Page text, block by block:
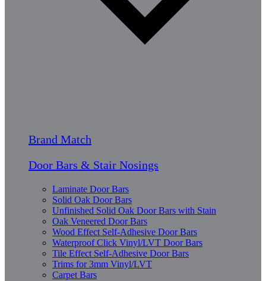
Brand Match
Door Bars & Stair Nosings
Laminate Door Bars
Solid Oak Door Bars
Unfinished Solid Oak Door Bars with Stain
Oak Veneered Door Bars
Wood Effect Self-Adhesive Door Bars
Waterproof Click Vinyl/LVT Door Bars
Tile Effect Self-Adhesive Door Bars
Trims for 3mm Vinyl/LVT
Carpet Bars